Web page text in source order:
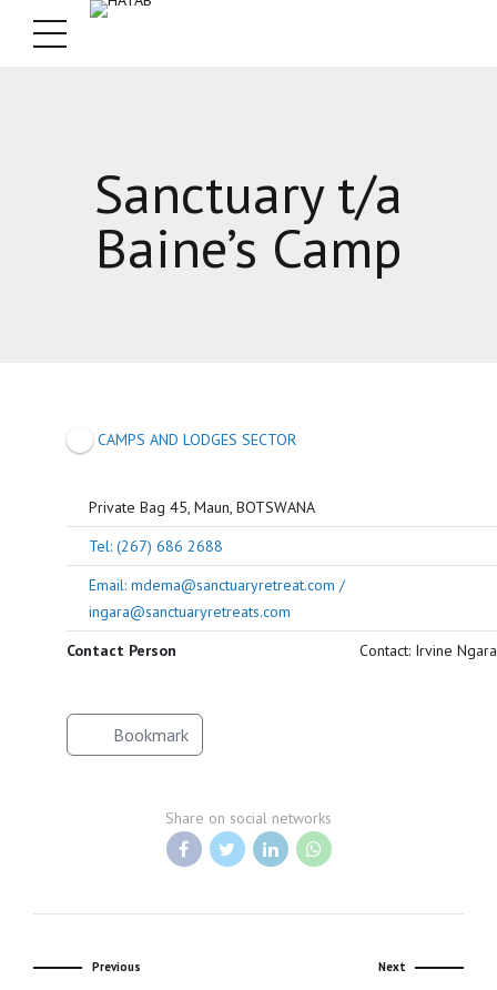
Sanctuary t/a
Baine’s Camp
CAMPS AND LODGES SECTOR
Private Bag 45, Maun, BOTSWANA
Tel: (267) 686 2688
Email: mdema@sanctuaryretreat.com /
ingara@sanctuaryretreats.com
Contact Person
Contact: Irvine Ngara
Bookmark
Share on social networks
Previous Next